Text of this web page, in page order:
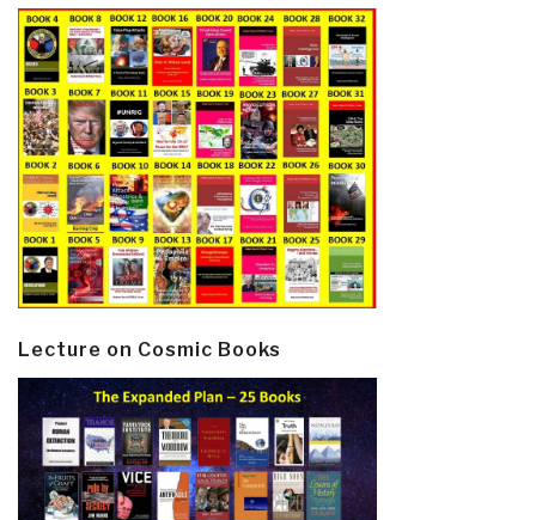
Lecture on Cosmic Books